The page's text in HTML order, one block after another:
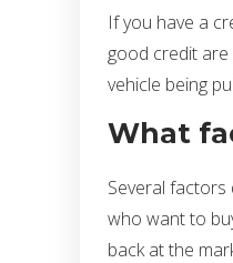
If you have a
good credit
vehicle being
What
Several
who want to
back at the